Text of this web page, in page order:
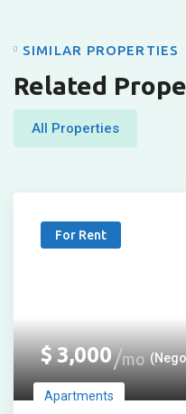
SIMILAR PROPERTIES
Related
All Properties
For Rent
$3,000 mo
Apartments